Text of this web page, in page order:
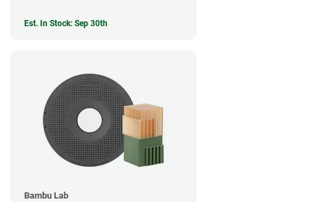
Est. In Stock: Sep 30th
Bambu Lab